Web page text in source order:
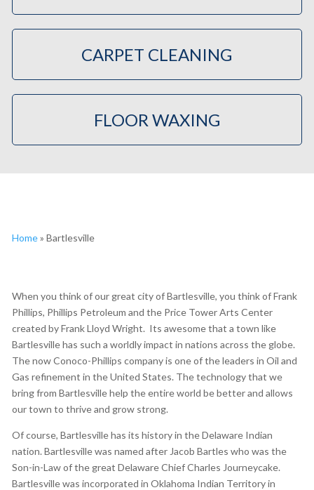
CARPET CLEANING
FLOOR WAXING
Home» Bartlesville
When you think of our great city of Bartlesville, you think of Frank
Phillips, Phillips Petroleum and the Price Tower Arts Center
created by Frank Lloyd Wright. Its awesome that a town like
Bartlesville has such a worldly impact in nations across the globe.
The now Conoco-Phillips company is one of the leaders in Oil and
Gas refinement in the United States. The technology that we
bring from Bartlesville help the entire world be better and allows
our town to thrive and grow strong.
Of course, Bartlesville has its history in the Delaware Indian
nation. Bartlesville was named after Jacob Bartles who was the
Son-in-Law of the great Delaware Chief Charles Journeycake.
Bartlesville was incorporated in Oklahoma Indian Territory in